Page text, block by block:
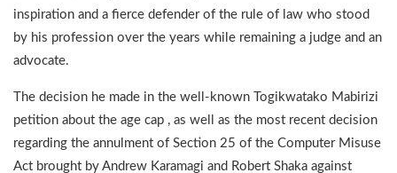
inspiration and a fierce defender of the rule of law who stood
by his profession over the years while remaining a judge and an
advocate.
The decision he made in the well-known Togikwatako Mabirizi
petition about the age cap , as well as the most recent decision
regarding the annulment of Section 25 of the Computer Misuse
Act brought by Andrew Karamagi and Robert Shaka against